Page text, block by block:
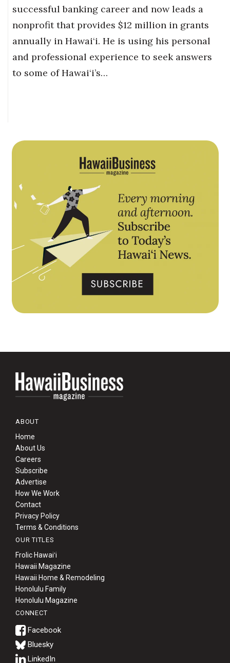
successful banking career and now leads a
nonprofit that provides $12 million in grants
annually in Hawai‘i. He is using his personal
and professional experience to seek answers
to some of Hawai‘i’s…
ABOUT
Home
About Us
Careers
Subscribe
Advertise
How We Work
Contact
Privacy Policy
Terms & Conditions
OUR TITLES
Frolic Hawaiʻi
Hawaii Magazine
Hawaii Home & Remodeling
Honolulu Family
Honolulu Magazine
CONNECT
Bluesky